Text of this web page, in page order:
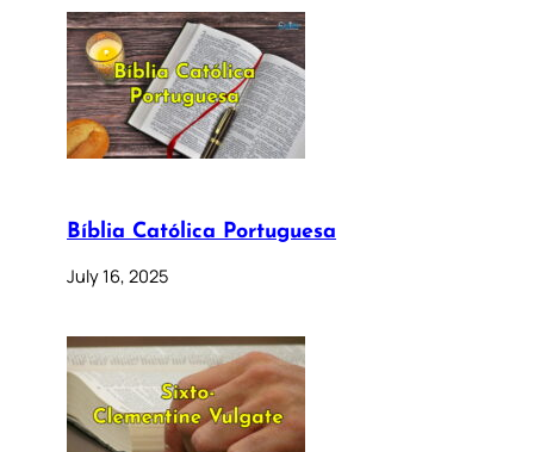
Bíblia Católica Portuguesa
July 16, 2025